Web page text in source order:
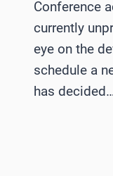
Conference
currently
eye on the
schedule a
has